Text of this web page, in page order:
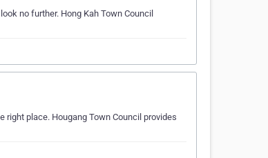
no further. Hong Kah Town Council
right place. Hougang Town Council provides